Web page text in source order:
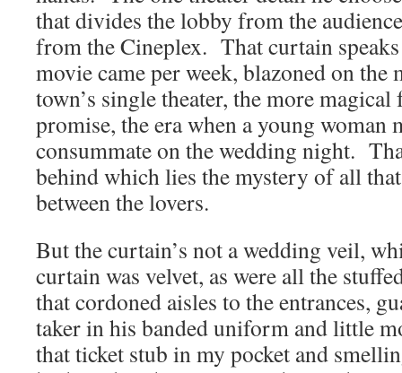
that divides the lobby from the
from the Cineplex. That curtain
movie came per week, blazoned on the
town’s single theater, the more
promise, the era when a young woman
consummate on the wedding night.
behind which lies the mystery of all
between the lovers.
But the curtain’s not a wedding veil,
curtain was velvet, as were all the
that cordoned aisles to the entrances,
taker in his banded uniform and little
that ticket stub in my pocket and